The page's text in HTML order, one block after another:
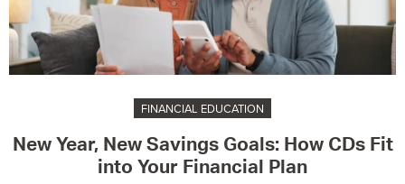
FINANCIAL EDUCATION
New Year, New Savings Goals: How CDs Fit
into Your Financial Plan